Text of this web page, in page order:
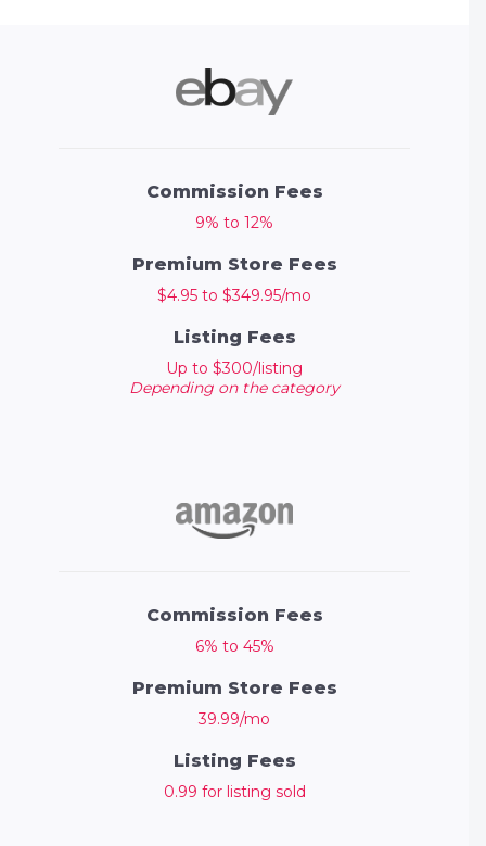
Commission Fees
9% to 12%
Premium Store Fees
$4.95 to $349.95/mo
Listing Fees
Up to $300/listing
Depending on the category
Commission Fees
6% to 45%
Premium Store Fees
39.99/mo
Listing Fees
0.99 for listing sold